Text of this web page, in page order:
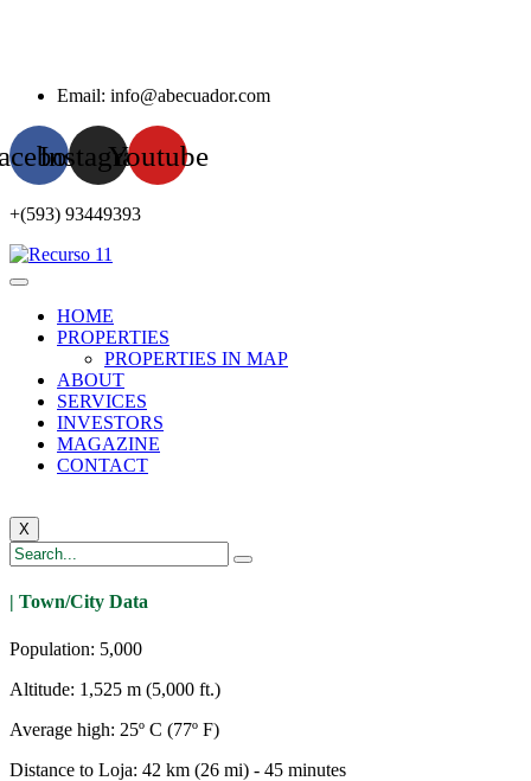
Email: info@abecuador.com
InstagramYoutube
+(593) 93449393
HOME
PROPERTIES
PROPERTIES IN MAP
ABOUT
SERVICES
INVESTORS
MAGAZINE
CONTACT
X
| Town/City Data
Population: 5,000
Altitude: 1,525 m (5,000 ft.)
Average high: 25º C (77º F)
Distance to Loja: 42 km (26 mi) - 45 minutes